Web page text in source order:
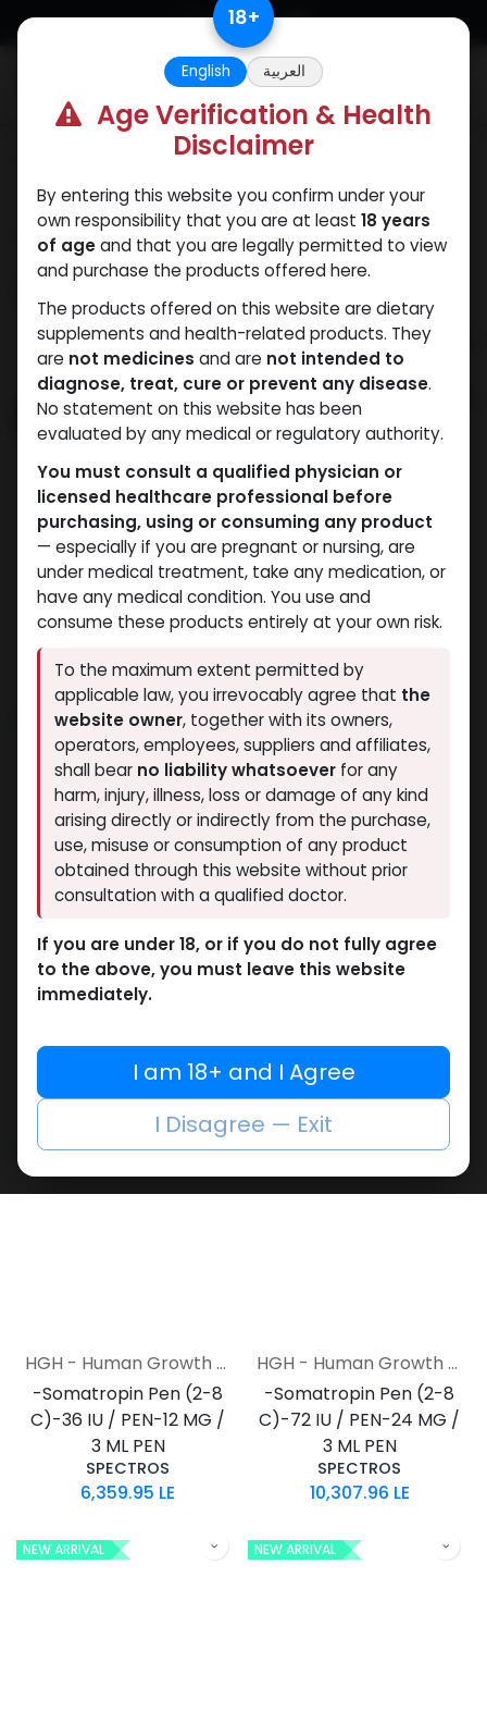
Skip to Content
Shop 21 items found.
HGH - Human Growth Hormone
-HGH - Human Growth
Hormone (2-8 C)-100
IU / PEN-33.3 MG / 3 ML
PEN
ZPTROP 100 IU (AQ)
12,387.87LE
-Somatropin Pen (2-8
C)-72 IU / PEN-24 MG /
3 ML PEN
ZPTROP 72 IU (AQ)
11,463.71
NEW ARRIVAL
HGH - Human Growth Hormone
-For 36iu liquid
cartridges
NEW ARRIVAL
-HGH - 36 IU /
Cartridge
17,284.40
NEW ARRIVAL
HGH - Human Growth Hormone
-Somatropin Pen (2-8
C)-36 IU / PEN-12 MG /
3 ML PEN
SPECTROS
6,359.95 LE
NEW ARRIVAL
HGH - Human Growth Hormone
-Somatropin Pen (2-8
C)-72 IU / PEN-24 MG /
3 ML PEN
SPECTROS
10,307.96 LE
NEW ARRIVAL NEW ARRIVAL
18+
English العربية
Age Verification & Health
Disclaimer
By entering this website you confirm under your
own responsibility that you are at least 18 years
of ageand that you are legally permitted to view
and purchase the products offered here.
The products offered on this website are dietary
supplements and health-related products. They
are not medicines and are not intended to
diagnose, treat, cure or prevent any disease.
No statement on this website has been
evaluated by any medical or regulatory authority.
You must consult a qualified physician or
licensed healthcare professional before
purchasing, using or consuming any product
— especially if you are pregnant or nursing, are
under medical treatment, take any medication, or
have any medical condition. You use and
consume these products entirely at your own risk.
To the maximum extent permitted by
applicable law, you irrevocably agree that the
website owner, together with its owners,
operators, employees, suppliers and affiliates,
shall bear no liability whatsoever for any
harm, injury, illness, loss or damage of any kind
arising directly or indirectly from the purchase,
use, misuse or consumption of any product
obtained through this website without prior
consultation with a qualified doctor.
If you are under 18, or if you do not fully agree
to the above, you must leave this website
immediately.
I am 18+ and I Agree
I Disagree — Exit